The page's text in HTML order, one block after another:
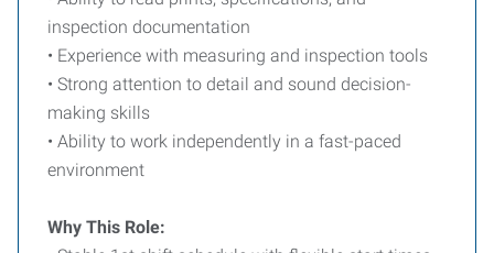
inspection documentation
• Experience with measuring and inspection tools
• Strong attention to detail and sound decision-
making skills
• Ability to work independently in a fast-paced
environment
Why This Role: